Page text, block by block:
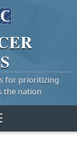
for prioritizing
the nation